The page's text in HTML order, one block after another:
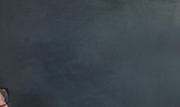
Workforce but Leaves
Learning Pennsylvania
forward in addressing early
the commonwealth must do far